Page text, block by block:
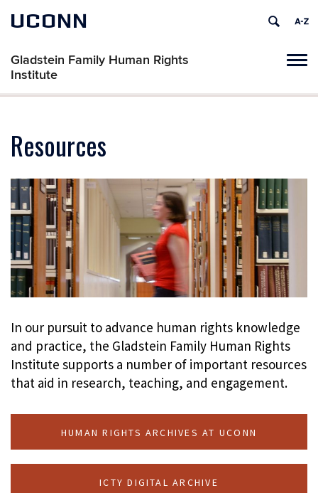
UCONN
Gladstein Family Human Rights
Institute
Resources
In our pursuit to advance human rights knowledge
and practice, the Gladstein Family Human Rights
Institute supports a number of important resources
that aid in research, teaching, and engagement.
HUMAN RIGHTS ARCHIVES AT UCONN
ICTY DIGITAL ARCHIVE